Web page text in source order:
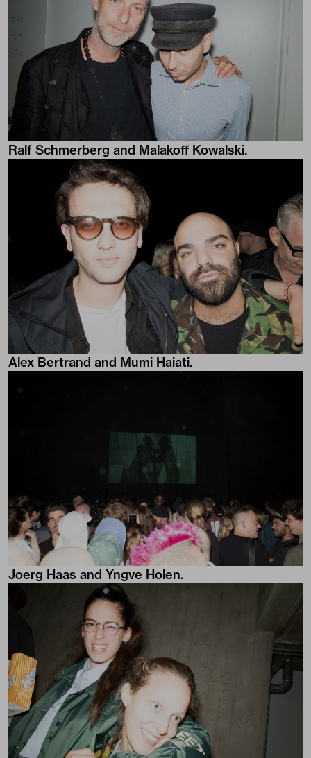
Ralf Schmerberg and Malakoff Kowalski.
Alex Bertrand and Mumi Haiati.
Joerg Haas and Yngve Holen.